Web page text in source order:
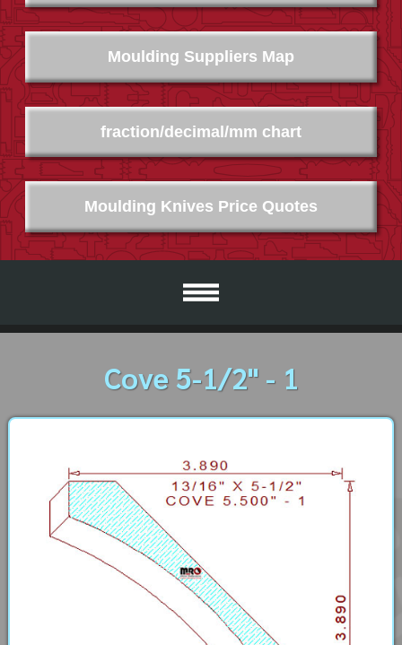
Moulding Suppliers Map
Moulding Knives Price Quotes
fraction/decimal/mm chart
Cove 5-1/2" - 1